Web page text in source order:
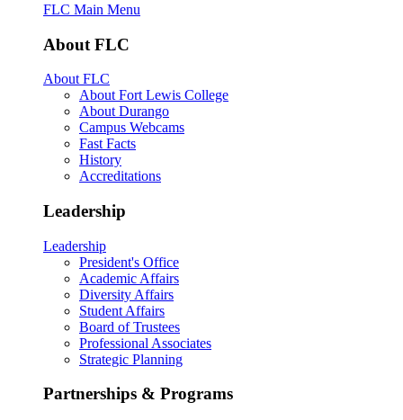
FLC Main Menu
About FLC
About FLC
About Fort Lewis College
About Durango
Campus Webcams
Fast Facts
History
Accreditations
Leadership
Leadership
President's Office
Academic Affairs
Diversity Affairs
Student Affairs
Board of Trustees
Professional Associates
Strategic Planning
Partnerships & Programs